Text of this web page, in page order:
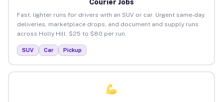
Courier Jobs
Fast, lighter runs for drivers with an SUV or car. Urgent same-day
deliveries, marketplace drops, and document and supply runs
across Holly Hill. $25 to $80 per run.
SUV Car Pickup